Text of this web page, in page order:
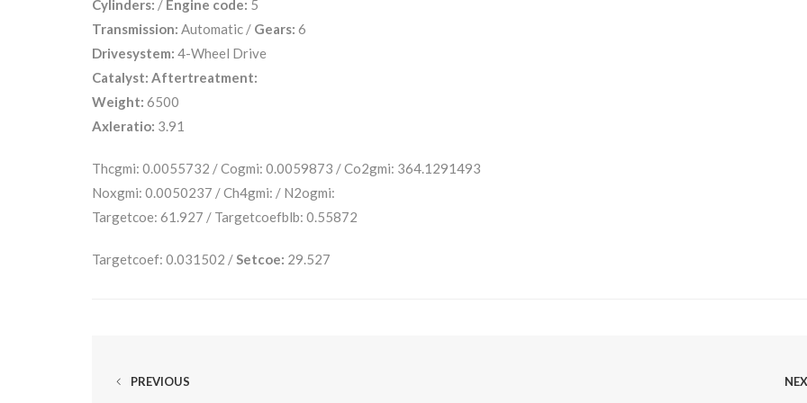
Cylinders: / Engine code: 5
Transmission: Automatic / Gears: 6
Drivesystem: 4-Wheel Drive
Catalyst: Aftertreatment:
Weight: 6500
Axleratio: 3.91
Thcgmi: 0.0055732 / Cogmi: 0.0059873 / Co2gmi: 364.1291493
Noxgmi: 0.0050237 / Ch4gmi: / N2ogmi:
Targetcoe: 61.927 / Targetcoefblb: 0.55872
Targetcoef: 0.031502 / Setcoe: 29.527
PREVIOUS